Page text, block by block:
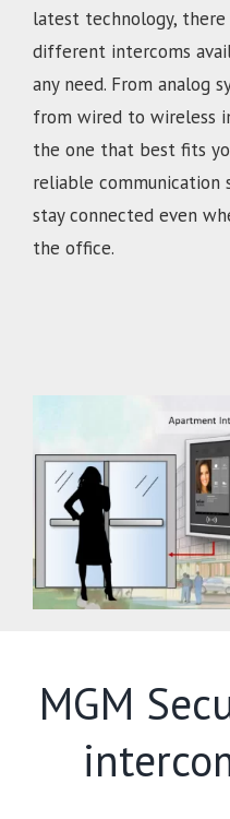
latest technology,
different intercoms
any need. From analog
from wired to wireless
the one that best fits
reliable communication
stay connected even
the office.
MGM